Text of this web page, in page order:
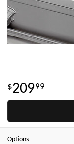
20999
Options